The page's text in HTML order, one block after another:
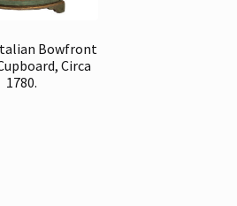
Bowfront
Circa
1780.